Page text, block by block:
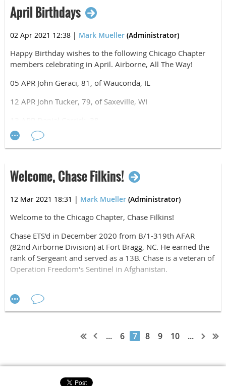
12 MAY Mark Mueller, 52, of Winfield, IL
17 MAY Antanas Surna, 36, of Forest Park, IL
April Birthdays
02 Apr 2021 12:38 | Mark Mueller (Administrator)
Happy Birthday wishes to the following Chicago Chapter
members celebrating in April. Airborne, All The Way!
05 APR John Geraci, 81, of Wauconda, IL
12 APR John Tucker, 79, of Saxeville, WI
16 APR Joseph Vuich, 58, of San Pedro, Belize
20 APR Aaron Pylinski, 43, of Chicago, IL
20 APR Jerry O'Meara, 62, of St. Simons Island, GA
24 APR Lavon Cuyler, 40, of Naperville, IL
29 APR Robert Bliss, 38, of Princeville, IL
Welcome, Chase Filkins!
12 Mar 2021 18:31 | Mark Mueller (Administrator)
Welcome to the Chicago Chapter, Chase Filkins!
Chase ETS'd in December 2020 from B/1-319th AFAR
(82nd Airborne Division) at Fort Bragg, NC. He earned the
rank of Sergeant and served as a 13B. Chase is a veteran of
Operation Freedom's Sentinel in Afghanistan.
his education at McHenry Community College and then
study Aeronautical Engineering at University of Illinois. And
... 6 7 8 9 10 ...